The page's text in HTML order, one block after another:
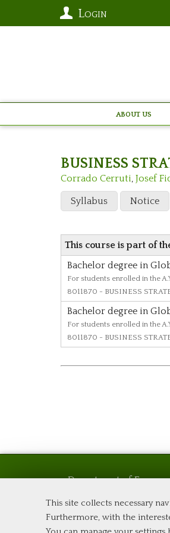
This site collects necessary
Furthermore, with the
Login
About Us
BUSINESS
Corrado Cerruti, Josef
Syllabus Notice
This course is part of
Bachelor degree in
For students enrolled in the
8011870 - BUSINESS
Bachelor degree in
For students enrolled in the
8011870 - BUSINESS
Department of
Via Columbia, 2
00133 Rome (Italy)